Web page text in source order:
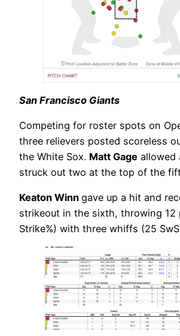
San Francisco Giants
Competing for roster spots on
three relievers posted scoreless
the White Sox. Matt Gage allowed
struck out two at the top of the
Keaton Winn gave up a hit and
strikeout in the sixth, throwing 12
Strike%) with three whiffs (25